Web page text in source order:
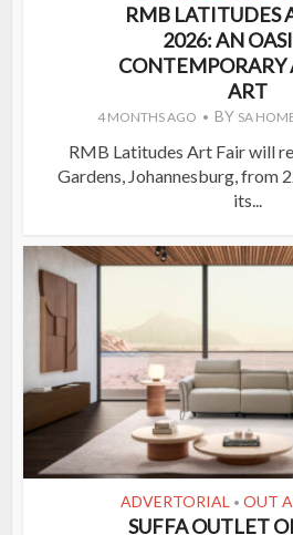
RMB LATITUDES
2026: AN
CONTEMPORARY
ART
4 MONTHS AGO BY SA
RMB Latitudes Art Fair will
Gardens, Johannesburg, from
its...
ADVERTORIAL • OUT
SUFFA OUTLET